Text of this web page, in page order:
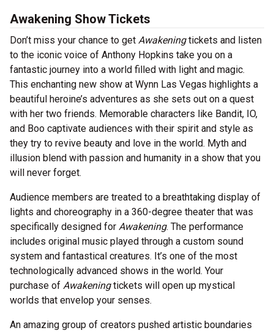
Awakening Show Tickets
Don’t miss your chance to get Awakeningtickets and listen
to the iconic voice of Anthony Hopkins take you on a
fantastic journey into a world filled with light and magic.
This enchanting new show at Wynn Las Vegas highlights a
beautiful heroine’s adventures as she sets out on a quest
with her two friends. Memorable characters like Bandit, IO,
and Boo captivate audiences with their spirit and style as
they try to revive beauty and love in the world. Myth and
illusion blend with passion and humanity in a show that you
will never forget.
Audience members are treated to a breathtaking display of
lights and choreography in a 360-degree theater that was
specifically designed for Awakening. The performance
includes original music played through a custom sound
system and fantastical creatures. It’s one of the most
technologically advanced shows in the world. Your
purchase of Awakeningtickets will open up mystical
worlds that envelop your senses.
An amazing group of creators pushed artistic boundaries